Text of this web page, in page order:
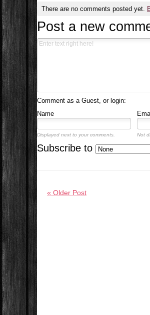
There are no comments posted yet.
Post a new
Comment as a Guest, or login:
Name
Displayed next to your comments. Not
Subscribe to
« Older Post